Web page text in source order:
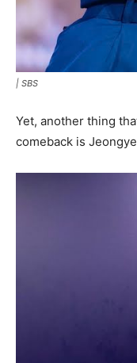
| SBS
Yet, another thing
comeback is